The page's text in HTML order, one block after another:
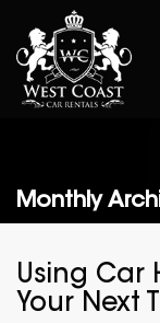
Monthly
Using Car
Your Next